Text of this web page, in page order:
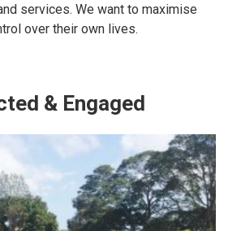
services. We want to maximise
over their own lives.
& Engaged